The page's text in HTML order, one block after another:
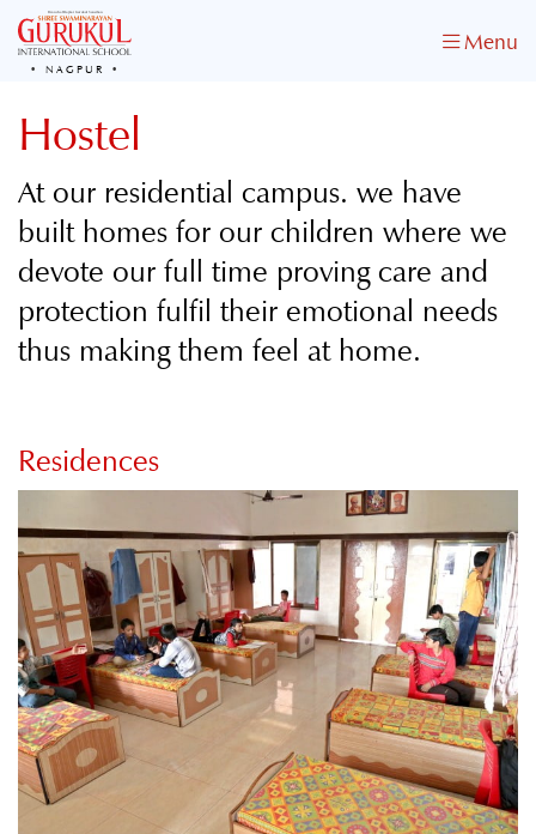
NAGPUR
Menu
Hostel
At our residential campus. we have
built homes for our children where we
devote our full time proving care and
protection fulfil their emotional needs
thus making them feel at home.
Residences